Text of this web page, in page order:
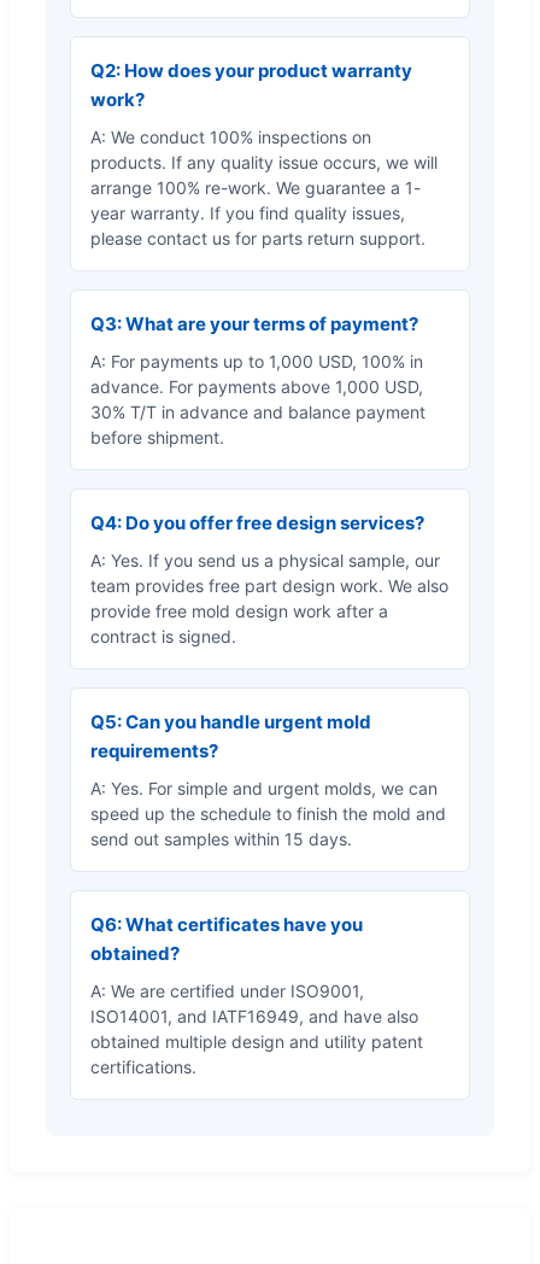
Q2: How does your product warranty
work?
A: We conduct 100% inspections on
products. If any quality issue occurs, we will
arrange 100% re-work. We guarantee a 1-
year warranty. If you find quality issues,
please contact us for parts return support.
Q3: What are your terms of payment?
A: For payments up to 1,000 USD, 100% in
advance. For payments above 1,000 USD,
30% T/T in advance and balance payment
before shipment.
Q4: Do you offer free design services?
A: Yes. If you send us a physical sample, our
team provides free part design work. We also
provide free mold design work after a
contract is signed.
Q5: Can you handle urgent mold
requirements?
A: Yes. For simple and urgent molds, we can
speed up the schedule to finish the mold and
send out samples within 15 days.
Q6: What certificates have you
obtained?
A: We are certified under ISO9001,
ISO14001, and IATF16949, and have also
obtained multiple design and utility patent
certifications.